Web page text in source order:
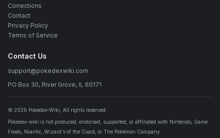
Corrections
Contact
Privacy Policy
Terms of Service
Contact Us
support@pokedexwiki.com
PO Box 30, River Grove, IL 60171
© 2026 Pokedex-Wiki , All rights reserved.
Pokedex-wiki is not produced, endorsed, supported, or affiliated with Nintendo, Game
Freak, Niantic, Wizard's of the Coast, or The Pokémon Company.